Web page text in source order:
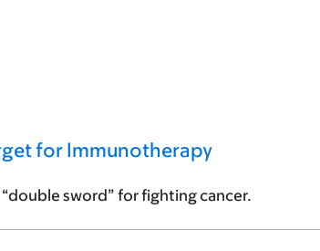
for Immunotherapy
sword” for fighting cancer.